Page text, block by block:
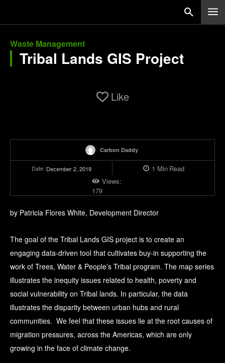
Waste Management
Tribal Lands GIS Project
Like
Carbon Daddy
Date: December 2, 2019 1 Min Read
Views:
179
by Patricia Flores White, Development Director
The goal of the Tribal Lands GIS project is to create an
engaging data-driven tool that cultivates buy-in supporting the
work of Trees, Water & People’s Tribal program. The map series
illustrates the inequity issues related to health, poverty and
social vulnerability on Tribal lands. In particular, the data
illustrates the disparity between urban hubs and rural
communities. We feel that these issues lie at the root causes of
migration pressures, across the Americas, which are only
growing in the face of climate change.